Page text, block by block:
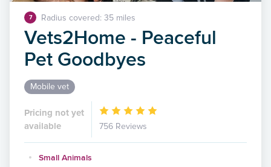
7 Radius covered: 35 miles
Vets2Home - Peaceful
Pet Goodbyes
Mobile vet
Pricing not yet
available
756 Reviews
Small Animals